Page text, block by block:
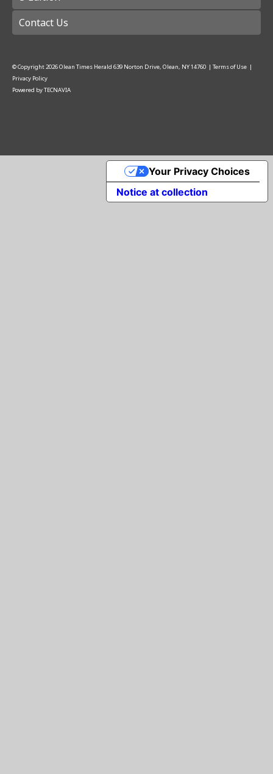
Contact Us
© Copyright2026Olean Times Herald 639 Norton Drive, Olean, NY 14760 | Terms of Use |
Privacy Policy
Powered byTECNAVIA
Notice at collection
Your Privacy Choices